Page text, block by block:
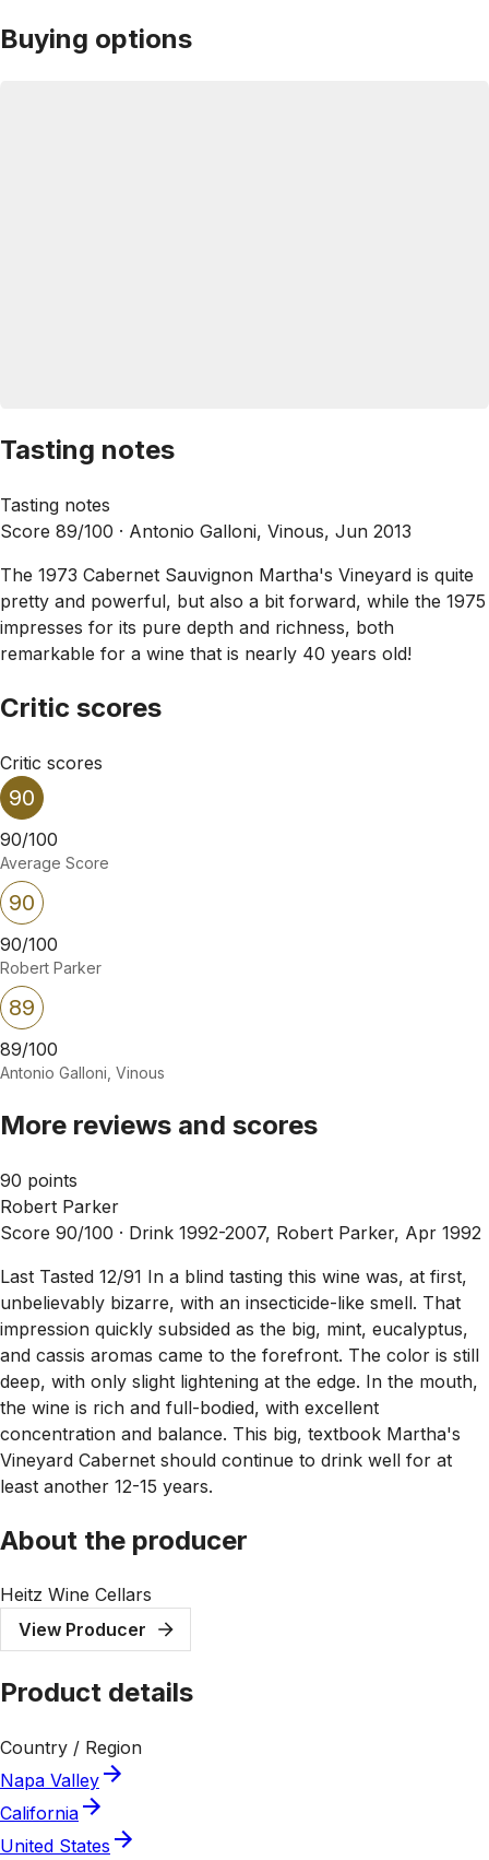
Buying options
Tasting notes
Tasting notes
Score 89/100 · Antonio Galloni, Vinous, Jun 2013
The 1973 Cabernet Sauvignon Martha's Vineyard is quite
pretty and powerful, but also a bit forward, while the 1975
impresses for its pure depth and richness, both
remarkable for a wine that is nearly 40 years old!
Critic scores
Critic scores
90
90/100
Average Score
90
90/100
Robert Parker
89
89/100
Antonio Galloni, Vinous
More reviews and scores
90 points
Robert Parker
Score 90/100 · Drink 1992-2007, Robert Parker, Apr 1992
Last Tasted 12/91 In a blind tasting this wine was, at first,
unbelievably bizarre, with an insecticide-like smell. That
impression quickly subsided as the big, mint, eucalyptus,
and cassis aromas came to the forefront. The color is still
deep, with only slight lightening at the edge. In the mouth,
the wine is rich and full-bodied, with excellent
concentration and balance. This big, textbook Martha's
Vineyard Cabernet should continue to drink well for at
least another 12-15 years.
About the producer
Heitz Wine Cellars
View Producer
Product details
Country / Region
Napa Valley
California
United States